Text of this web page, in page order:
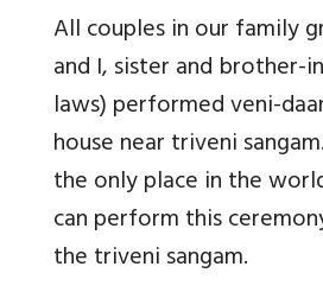
All couples in our family
and I, sister and brother-
laws) performed veni-
house near triveni
the only place in the
can perform this
the triveni sangam.